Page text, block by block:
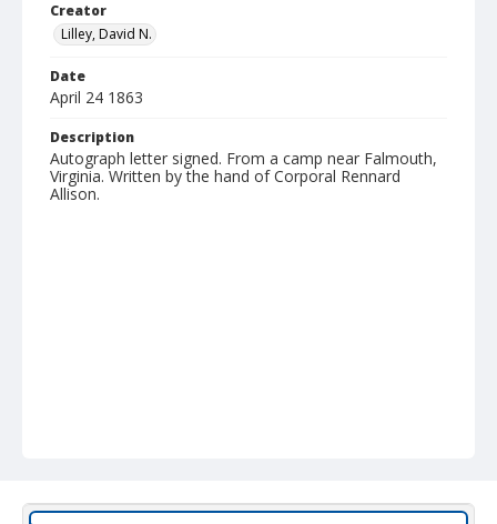
Creator
Lilley, David N.
Date
April 24 1863
Description
Autograph letter signed. From a camp near Falmouth,
Virginia. Written by the hand of Corporal Rennard
Allison.